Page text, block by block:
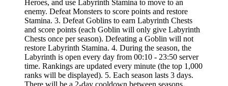
Heroes, and use Labyrinth Stamina to move to an
enemy. Defeat Monsters to score points and restore
Stamina. 3. Defeat Goblins to earn Labyrinth Chests
and score points (each Goblin will only give Labyrinth
Chests once per season). Defeating a Goblin will not
restore Labyrinth Stamina. 4. During the season, the
Labyrinth is open every day from 00:10 - 23:50 server
time. Rankings are updated every minute (the top 1,000
ranks will be displayed). 5. Each season lasts 3 days.
There will be a 2-day cooldown between seasons.